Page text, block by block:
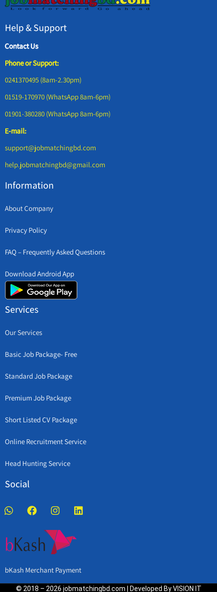
Help & Support
Contact Us
Phone or Support:
0241370495 (8am-2.30pm)
01519-170970 (WhatsApp 8am-6pm)
01901-380280 (WhatsApp 8am-6pm)
E-mail:
support@jobmatchingbd.com
help.jobmatchingbd@gmail.com
Information
About Company
Privacy Policy
FAQ – Frequently Asked Questions
Download Android App
Services
Our Services
Basic Job Package- Free
Standard Job Package
Premium Job Package
Short Listed CV Package
Online Recruitment Service
Head Hunting Service
Social
bKash Merchant Payment
© 2018 – 2026 jobmatchingbd.com | Developed By VISION IT